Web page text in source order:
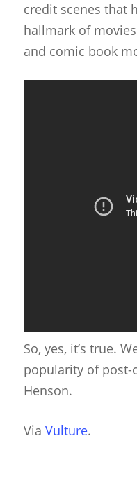
credit scenes that
hallmark of
and comic book
So, yes, it’s true.
popularity of post-
Henson.
Via Vulture.